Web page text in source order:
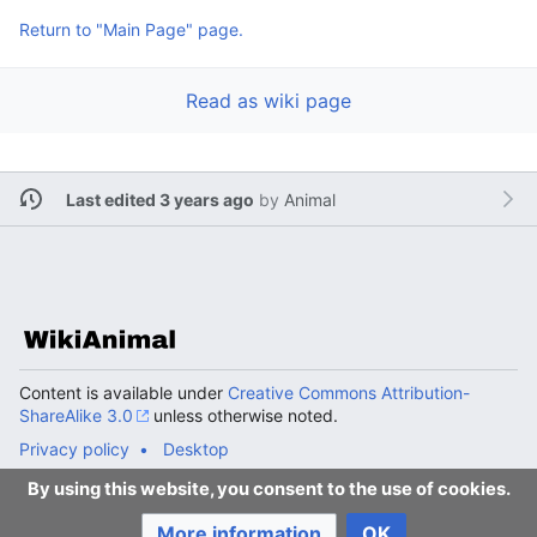
Return to "Main Page" page.
Read as wiki page
Last edited 3 years ago by Animal
By using this website, you consent to the use of cookies.
Content is available under Creative Commons Attribution-
ShareAlike 3.0
unless otherwise noted.
Privacy policy
Desktop